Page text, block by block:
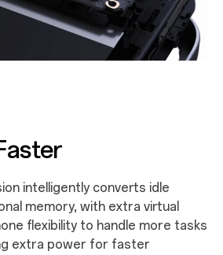
intelligently converts idle
memory, with extra virtual
flexibility to handle more tasks
extra power for faster